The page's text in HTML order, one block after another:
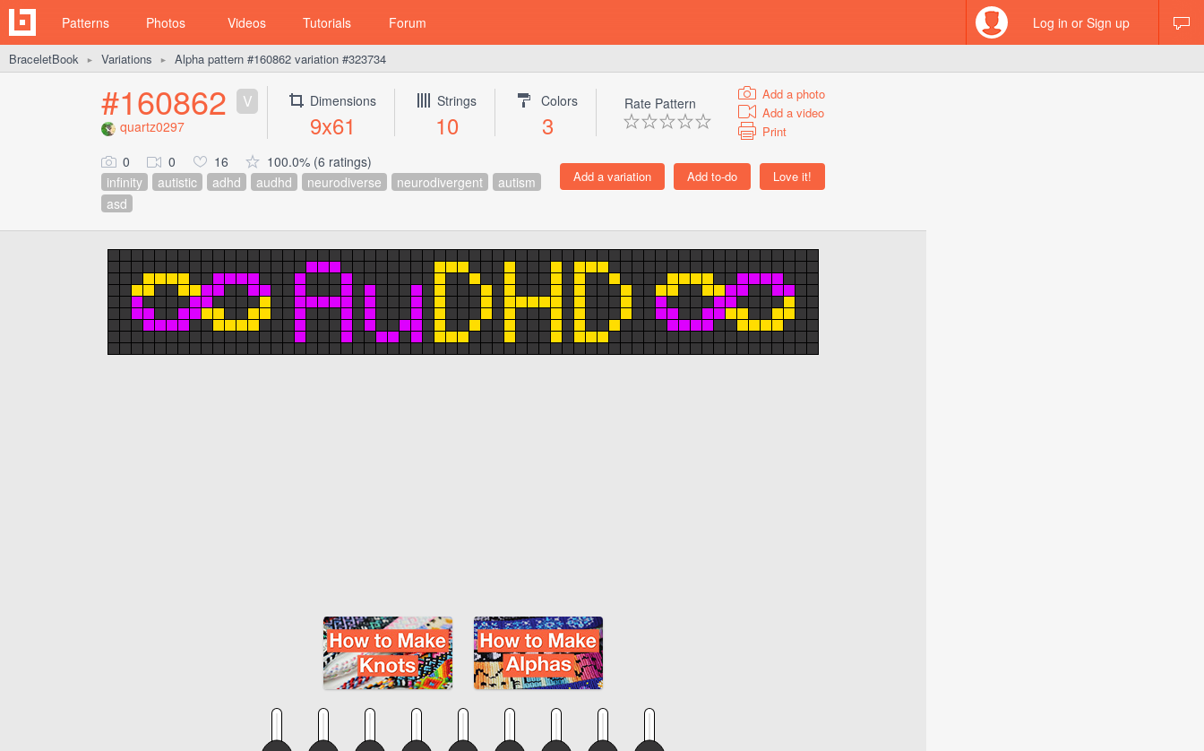
Patterns Photos Videos Tutorials Forum Log in or Sign up
BraceletBook ► Variations ► Alpha pattern #160862 variation #323734
#160862 V
quartz0297
Dimensions
9x61
Strings
10
Colors
3
Rate Pattern
Add a photo
Add a video
Print
0 0 16
100.0% (6 ratings)
infinity
autistic adhd audhd neurodiverse neurodivergent
autism
asd